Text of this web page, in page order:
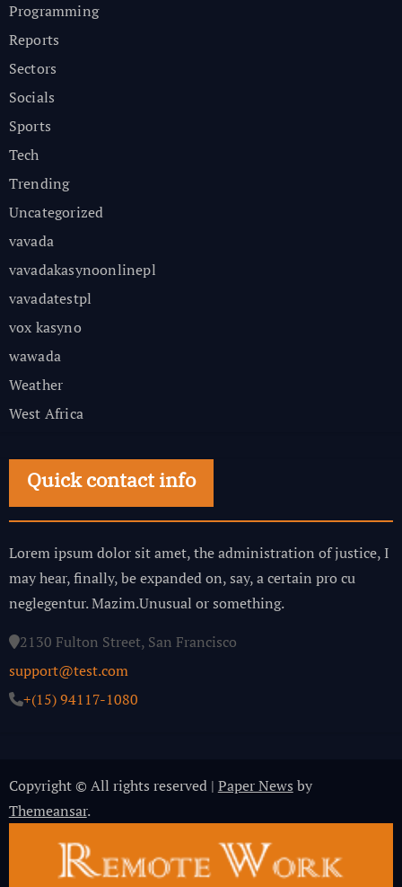
Programming
Reports
Sectors
Socials
Sports
Tech
Trending
Uncategorized
vavada
vavadakasynoonlinepl
vavadatestpl
vox kasyno
wawada
Weather
West Africa
Quick contact info
Lorem ipsum dolor sit amet, the administration of justice, I
may hear, finally, be expanded on, say, a certain pro cu
neglegentur.Mazim.Unusual or something.
2130 Fulton Street, San Francisco
support@test.com
+(15) 94117-1080
Copyright © All rights reserved | Paper News by
Themeansar.